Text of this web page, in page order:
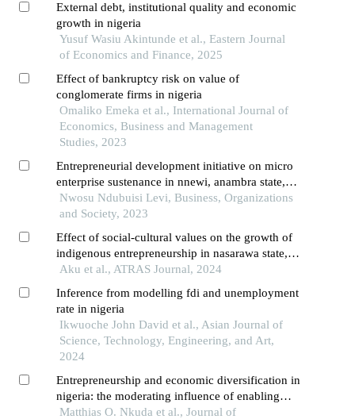
External debt, institutional quality and economic
growth in nigeria
Yusuf Wasiu Akintunde et al., Eastern Journal
of Economics and Finance, 2025
Effect of bankruptcy risk on value of
conglomerate firms in nigeria
Omaliko Emeka et al., International Journal of
Economics, Business and Management
Studies, 2023
Entrepreneurial development initiative on micro
enterprise sustenance in nnewi, anambra state,
nigeria
Nwosu Ndubuisi Levi, Business, Organizations
and Society, 2023
Effect of social-cultural values on the growth of
indigenous entrepreneurship in nasarawa state,
nigeria
Aku et al., ATRAS Journal, 2024
Inference from modelling fdi and unemployment
rate in nigeria
Ikwuoche John David et al., Asian Journal of
Science, Technology, Engineering, and Art,
2024
Entrepreneurship and economic diversification in
nigeria: the moderating influence of enabling
environment on global satellite mobile village’s
Matthias O. Nkuda et al., Journal of